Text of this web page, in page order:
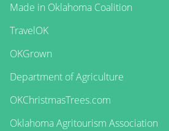
Made in Oklahoma Coalition
TravelOK
OKGrown
Department of Agriculture
OKChristmasTrees.com
Oklahoma Agritourism Association